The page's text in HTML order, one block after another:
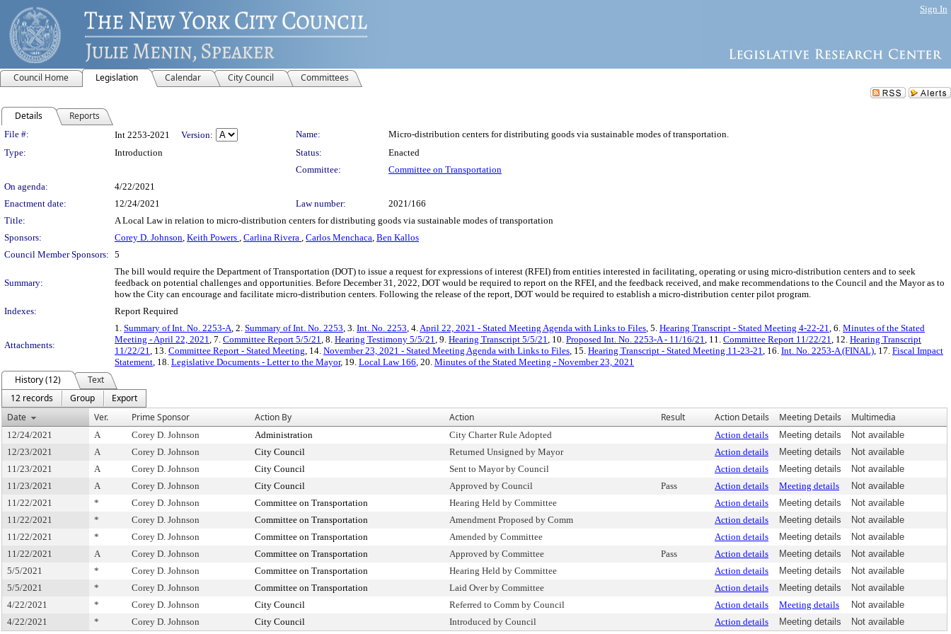
Sign In
Council Home Legislation Calendar City Council Committees
Details Reports
Legislation Details
File #: Int 2253-2021 Version: Name:
Micro-distribution centers for distributing goods via sustainable modes of transportation.
Type:
Introduction Status:
Enacted
Committee:
Committee on Transportation
On agenda:
4/22/2021
Enactment date:
12/24/2021 Law number:
2021/166
Title:
A Local Law in relation to micro-distribution centers for distributing goods via sustainable modes of transportation
Sponsors:
Corey D. Johnson, Keith Powers , Carlina Rivera , Carlos Menchaca, Ben Kallos
Council Member Sponsors: 5
Summary:
The bill would require the Department of Transportation (DOT) to issue a request for expressions of interest (RFEI) from entities interested in facilitating, operating or using micro-distribution centers and to seek
feedback on potential challenges and opportunities. Before December 31, 2022, DOT would be required to report on the RFEI, and the feedback received, and make recommendations to the Council and the Mayor as to
how the City can encourage and facilitate micro-distribution centers. Following the release of the report, DOT would be required to establish a micro-distribution center pilot program.
Indexes:
Report Required
Attachments:
1. Summary of Int. No. 2253-A, 2. Summary of Int. No. 2253, 3. Int. No. 2253, 4.April 22, 2021 - Stated Meeting Agenda with Links to Files, 5. Hearing Transcript - Stated Meeting 4-22-21, 6. Minutes of the Stated
Meeting - April 22, 2021, 7. Committee Report 5/5/21, 8. Hearing Testimony 5/5/21, 9. Hearing Transcript 5/5/21, 10. Proposed Int. No. 2253-A - 11/16/21, 11. Committee Report 11/22/21, 12. Hearing Transcript
11/22/21, 13. Committee Report - Stated Meeting, 14. November 23, 2021 - Stated Meeting Agenda with Links to Files, 15. Hearing Transcript - Stated Meeting 11-23-21, 16. Int. No. 2253-A (FINAL), 17. Fiscal Impact
Statement, 18. Legislative Documents - Letter to the Mayor, 19. Local Law 166, 20. Minutes of the Stated Meeting - November 23, 2021
History (12)
Text
12 records
Group
Export
Date
Ver. Prime Sponsor Action By Action Result Action Details Meeting Details Multimedia
12/24/2021 A Corey D. Johnson Administration City Charter Rule Adopted Action details Meeting details
Not available
12/23/2021
A Corey D. Johnson City Council Returned Unsigned by Mayor Action details Meeting details
Not available
11/23/2021
A Corey D. Johnson City Council Sent to Mayor by Council Action details Meeting details
Not available
11/23/2021
A Corey D. Johnson City Council Approved by Council Pass Action details Meeting details
Not available
11/22/2021
* Corey D. Johnson Committee on Transportation Hearing Held by Committee Action details Meeting details
Not available
11/22/2021
* Corey D. Johnson Committee on Transportation Amendment Proposed by Comm Action details Meeting details
Not available
11/22/2021
* Corey D. Johnson Committee on Transportation Amended by Committee Action details Meeting details
Not available
11/22/2021
A Corey D. Johnson Committee on Transportation Approved by Committee Pass Action details Meeting details
Not available
5/5/2021
* Corey D. Johnson Committee on Transportation Hearing Held by Committee Action details Meeting details
Not available
5/5/2021
* Corey D. Johnson Committee on Transportation Laid Over by Committee Action details Meeting details
Not available
4/22/2021
* Corey D. Johnson City Council Referred to Comm by Council Action details Meeting details
Not available
4/22/2021
* Corey D. Johnson City Council Introduced by Council Action details Meeting details Not available